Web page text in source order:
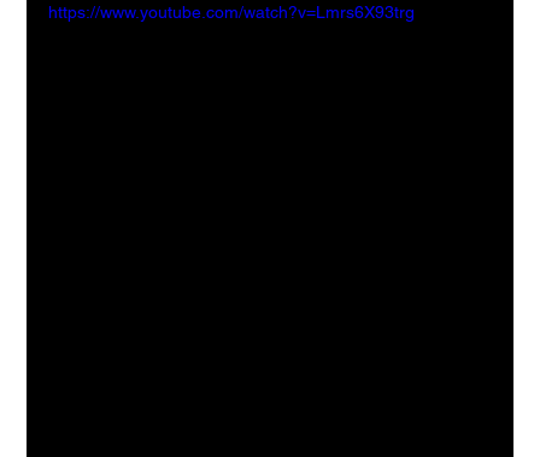
https://www.youtube.com/watch?v=Lmrs6X93trg